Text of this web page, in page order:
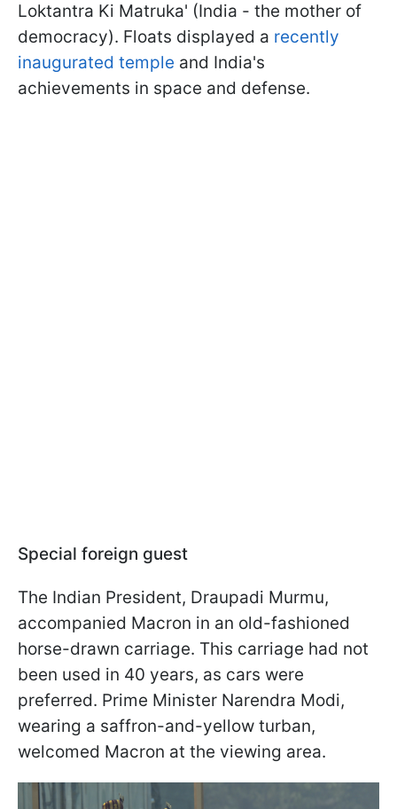
Loktantra Ki Matruka' (India - the mother of
democracy). Floats displayed a recently
inaugurated temple and India's
achievements in space and defense.
Special foreign guest
The Indian President, Draupadi Murmu,
accompanied Macron in an old-fashioned
horse-drawn carriage. This carriage had not
been used in 40 years, as cars were
preferred. Prime Minister Narendra Modi,
wearing a saffron-and-yellow turban,
welcomed Macron at the viewing area.